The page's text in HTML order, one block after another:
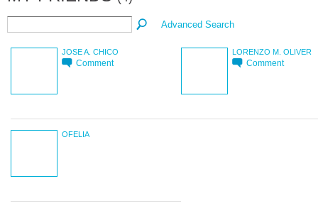
Advanced Search
JOSE A. CHICO
Comment
LORENZO M. OLIVER
Comment
OFELIA